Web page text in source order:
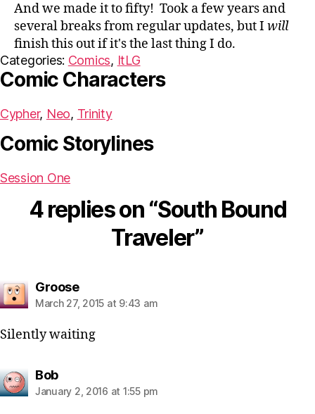
And we made it to fifty! Took a few years and
several breaks from regular updates, but I will
finish this out if it's the last thing I do.
Categories: Comics, ItLG
Comic Characters
Cypher Neo Trinity
Comic Storylines
Session One
4 replies on “South Bound
Traveler”
Groosesays:
March 27, 2015 at 9:43 am
Silently waiting
Bobsays:
January 2, 2016 at 1:55 pm